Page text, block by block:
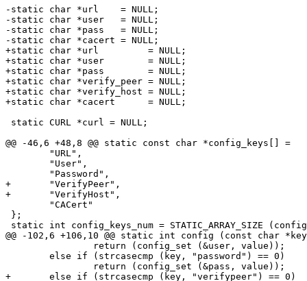
-static char *url    = NULL;
-static char *user   = NULL;
-static char *pass   = NULL;
-static char *cacert = NULL;
+static char *url         = NULL;
+static char *user        = NULL;
+static char *pass        = NULL;
+static char *verify_peer = NULL;
+static char *verify_host = NULL;
+static char *cacert      = NULL;
static CURL *curl = NULL;
@@ -46,6 +48,8 @@ static const char *config_keys[] =
+	"VerifyPeer",
+	"VerifyHost",
};
static int config_keys_num = STATIC_ARRAY_SIZE
@@ -102,6 +106,10 @@ static int config (const char
+	else if (strcasecmp (key, "verifypeer") == 0)